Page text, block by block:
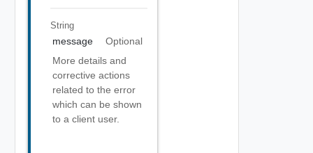
String
message
Optional
More details and
corrective actions
related to the error
which can be shown
to a client user.